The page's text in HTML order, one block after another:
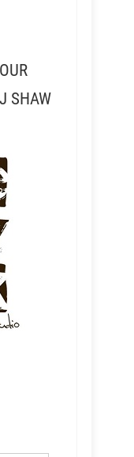
SHAW